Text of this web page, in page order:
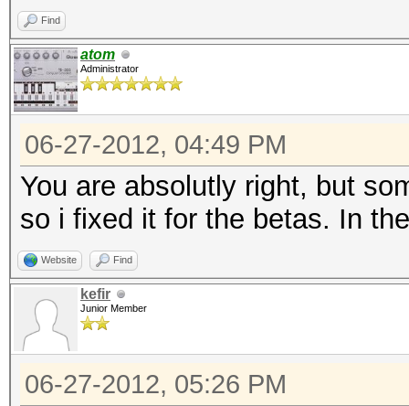
Find
atom
Administrator
06-27-2012, 04:49 PM
You are absolutly right, but
so i fixed it for the betas. In
Website Find
kefir
Junior Member
06-27-2012, 05:26 PM